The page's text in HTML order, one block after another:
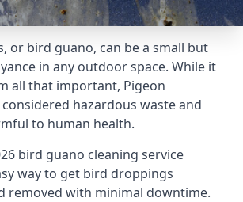
or bird guano, can be a small but
in any outdoor space. While it
all that important, Pigeon
hazardous waste and
to human health.
bird guano cleaning service
way to get bird droppings
removed with minimal downtime.